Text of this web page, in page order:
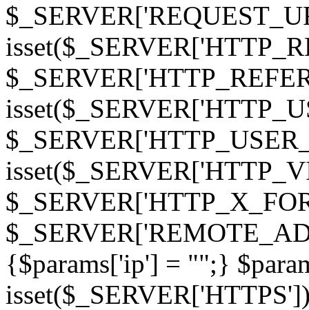
{$params['ip'] = "";}